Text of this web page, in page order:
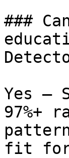
###
Yes —
97%+
fit for